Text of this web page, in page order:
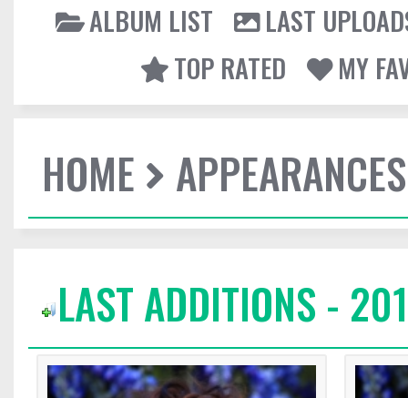
ALBUM LIST
LAST
TOP RATED
MY
HOME APPEARANCES
LAST ADDITIONS -